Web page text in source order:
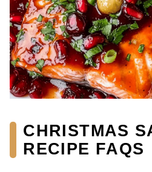
CHRISTMAS
RECIPE FAQS